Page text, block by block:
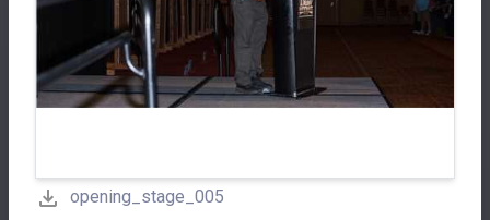
opening_stage_005